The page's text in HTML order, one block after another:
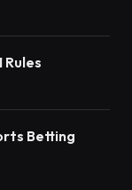
Rules
Betting